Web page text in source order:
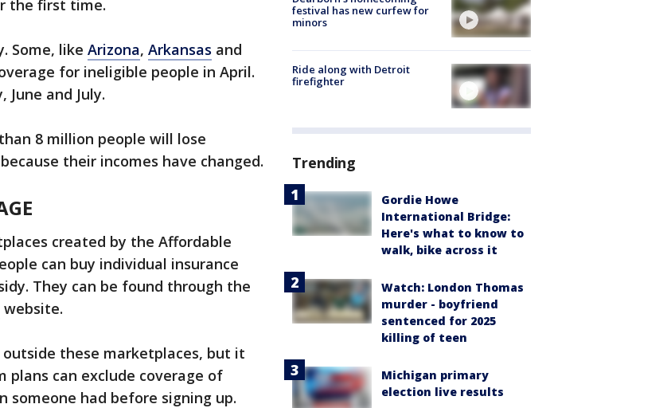
the first time.
Some, like Arizona, Arkansas and
for ineligible people in April.
and July.
8 million people will lose
their incomes have changed.
created by the Affordable
can buy individual insurance
They can be found through the
website.
outside these marketplaces, but it
plans can exclude coverage of
someone had before signing up.
festival has new curfew for
minors
Ride along with Detroit
firefighter
Trending
Gordie Howe
International Bridge:
Here's what to know to
walk, bike across it
Watch: London Thomas
murder - boyfriend
sentenced for 2025
killing of teen
Michigan primary
election live results